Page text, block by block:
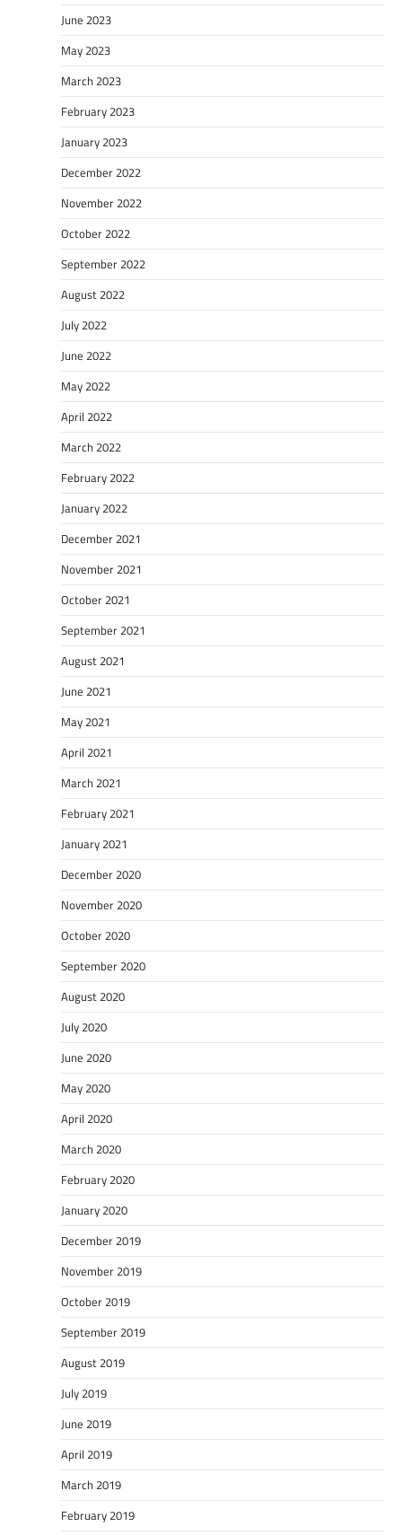
June 2023
May 2023
March 2023
February 2023
January 2023
December 2022
November 2022
October 2022
September 2022
August 2022
July 2022
June 2022
May 2022
April 2022
March 2022
February 2022
January 2022
December 2021
November 2021
October 2021
September 2021
August 2021
June 2021
May 2021
April 2021
March 2021
February 2021
January 2021
December 2020
November 2020
October 2020
September 2020
August 2020
July 2020
June 2020
May 2020
April 2020
March 2020
February 2020
January 2020
December 2019
November 2019
October 2019
September 2019
August 2019
July 2019
June 2019
April 2019
March 2019
February 2019